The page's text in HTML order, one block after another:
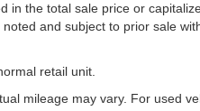
in the total sale price or
and subject to prior sale
retail unit.
mileage may vary. For used